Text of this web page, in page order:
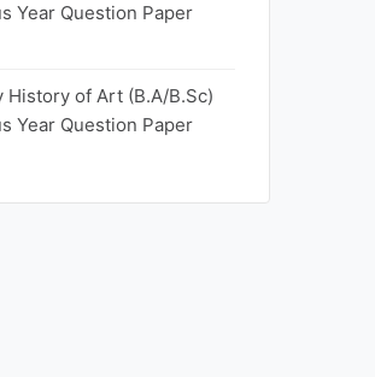
Year Question Paper
of Art (B.A/B.Sc)
Year Question Paper